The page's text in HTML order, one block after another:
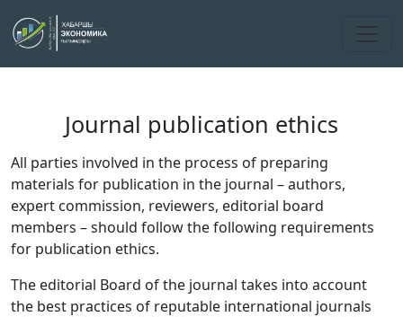
Journal publication ethics
All parties involved in the process of preparing
materials for publication in the journal – authors,
expert commission, reviewers, editorial board
members – should follow the following requirements
for publication ethics.
The editorial Board of the journal takes into account
the best practices of reputable international journals